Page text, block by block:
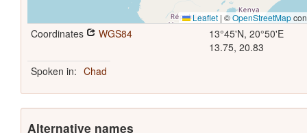
Leaflet | ©OpenStreetMap
Coordinates WGS84
13°45'N, 20°50'E
13.75, 20.83
Spoken in: Chad
Alternative names